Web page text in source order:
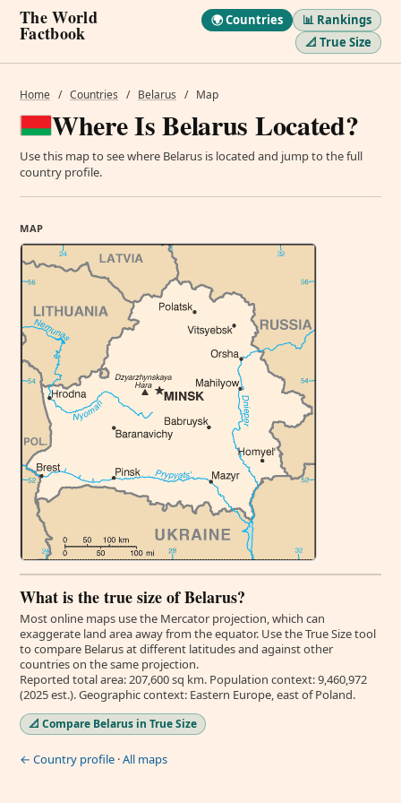
The World
Factbook
🌍 Countries
📊 Rankings
📐 True Size
Home / Countries / Belarus / Map
Where Is Belarus Located?
Use this map to see where Belarus is located and jump to the full
country profile.
MAP
What is the true size of Belarus?
Most online maps use the Mercator projection, which can
exaggerate land area away from the equator. Use the True Size tool
to compare Belarus at different latitudes and against other
countries on the same projection.
Reported total area: 207,600 sq km. Population context: 9,460,972
(2025 est.). Geographic context: Eastern Europe, east of Poland.
📐 Compare Belarus in True Size
← Country profile ·All maps